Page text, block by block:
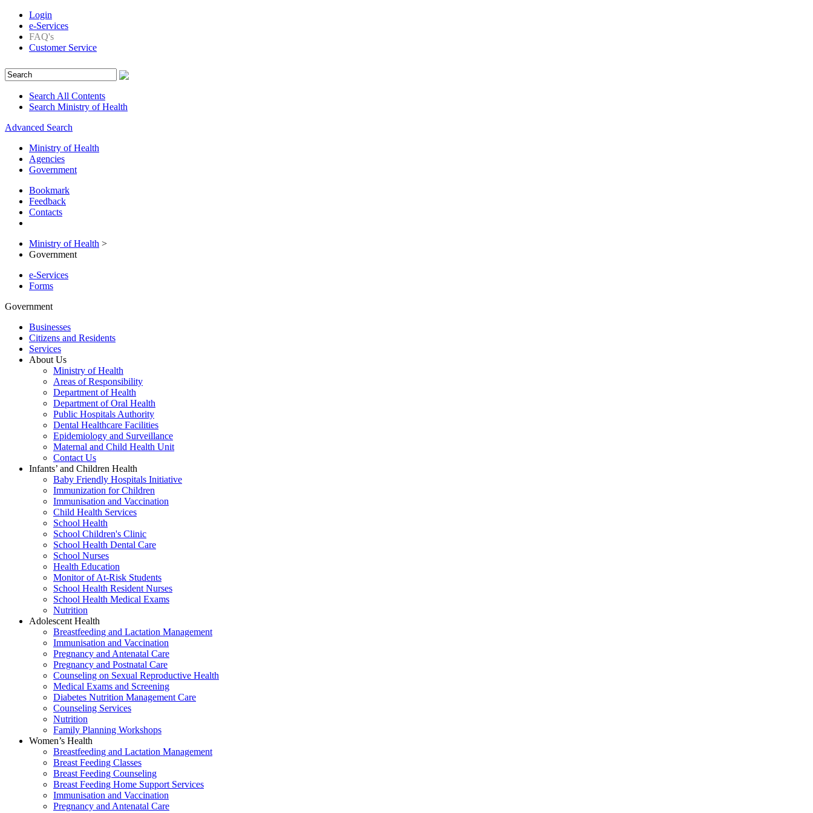
Login
e-Services
FAQ's
Customer Service
Search All Contents
Search Ministry of Health
Advanced Search
Ministry of Health
Agencies
Government
Bookmark
Feedback
Contacts
Ministry of Health >
Government
e-Services
Forms
Government
Businesses
Citizens and Residents
Services
About Us
Ministry of Health
Areas of Responsibility
Department of Health
Department of Oral Health
Public Hospitals Authority
Dental Healthcare Facilities
Epidemiology and Surveillance
Maternal and Child Health Unit
Contact Us
Infants’ and Children Health
Baby Friendly Hospitals Initiative
Immunization for Children
Immunisation and Vaccination
Child Health Services
School Health
School Children's Clinic
School Health Dental Care
School Nurses
Health Education
Monitor of At-Risk Students
School Health Resident Nurses
School Health Medical Exams
Nutrition
Adolescent Health
Breastfeeding and Lactation Management
Immunisation and Vaccination
Pregnancy and Antenatal Care
Pregnancy and Postnatal Care
Counseling on Sexual Reproductive Health
Medical Exams and Screening
Diabetes Nutrition Management Care
Counseling Services
Nutrition
Family Planning Workshops
Women’s Health
Breastfeeding and Lactation Management
Breast Feeding Classes
Breast Feeding Counseling
Breast Feeding Home Support Services
Immunisation and Vaccination
Pregnancy and Antenatal Care